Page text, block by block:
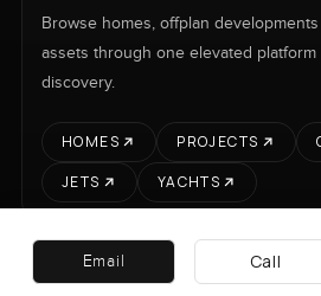
Browse homes, offplan
assets through one elevated
discovery.
HOMES PROJECTS
JETS
YACHTS
LUXURY PROPERTY INTERNATIONAL LTD ©
Email Call